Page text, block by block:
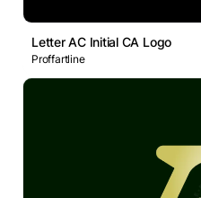
Letter AC Initial CA Logo
Proffartline